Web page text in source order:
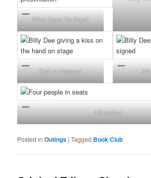
What Have We Here?
Such a charmer! All
All smiles!
Posted in Outings |Tagged Book Club